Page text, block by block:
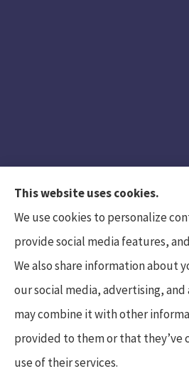
Hunt Insurance Services,
life insurance to all of
Mars, Cranberry
This website uses cookies.
We use cookies to personalize
provide social media features,
We also share information about
our social media, advertising,
may combine it with other
provided to them or that
use of their services.